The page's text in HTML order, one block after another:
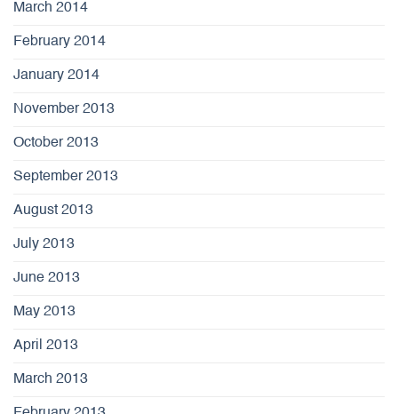
March 2014
February 2014
January 2014
November 2013
October 2013
September 2013
August 2013
July 2013
June 2013
May 2013
April 2013
March 2013